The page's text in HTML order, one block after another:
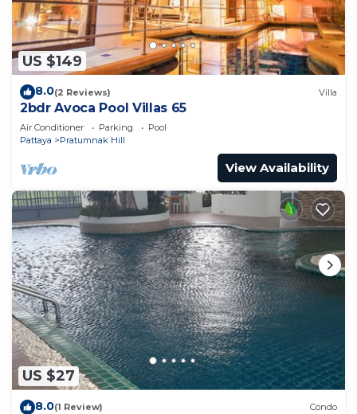
US $149
8.0(2 Reviews) Villa
2bdr Avoca Pool Villas 65
Air Conditioner Parking
Pool
Pattaya
Pratumnak Hill
View Availability
US $27
8.0(1 Review) Condo